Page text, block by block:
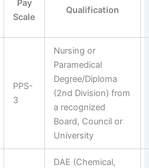
Pay
Scale
Qualification
PPS-
3
Nursing or
Paramedical
Degree/Diploma
(2nd Division) from
a recognized
Board, Council or
University
DAE (Chemical,